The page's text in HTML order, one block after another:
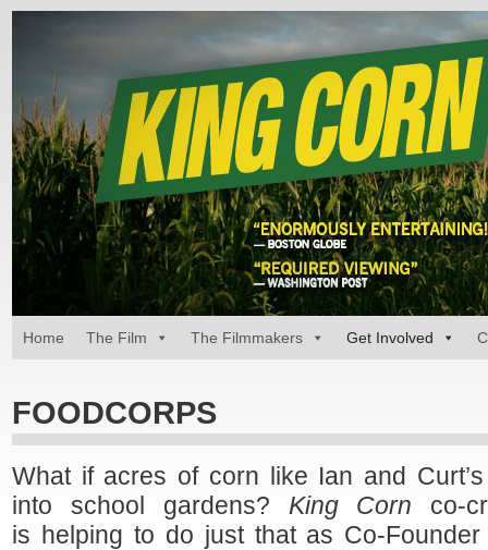
Home The Film The Filmmakers Get Involved
FOODCORPS
What if acres of corn like Ian and
into school gardens? King Corn co-
is helping to do just that as Co-